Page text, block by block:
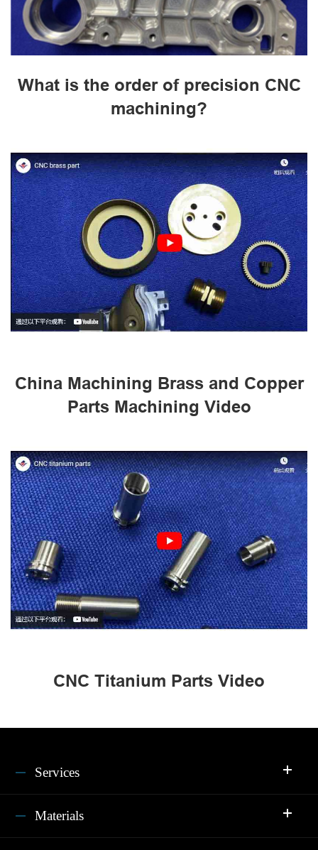
What is the order of precision CNC
machining?
China Machining Brass and Copper
Parts Machining Video
CNC Titanium Parts Video
Services
Materials